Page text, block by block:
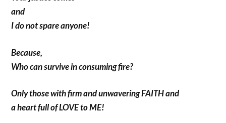
and
I do not spare anyone!
Because,
Who can survive in consuming fire?
Only those with firm and unwavering FAITH and
a heart full of LOVE to ME!